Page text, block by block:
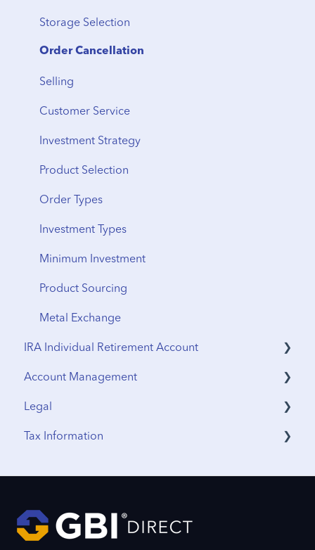
Cancellation
Delivery Timeline
Shipping
From Storage
Vault Transfers
Storage Selection
Order Cancellation
Selling
Customer Service
Investment Strategy
Product Selection
Order Types
Investment Types
Minimum Investment
Product Sourcing
Metal Exchange
IRA Individual Retirement Account
UTMA Accounts
IRA Accounts
Account Management
Funding & Withdrawals
Account Opening
Profile Updates
Legal
Terms & Agreements
Tax Information
IRS Reporting